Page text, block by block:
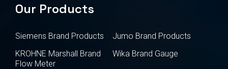
Our Products
Siemens Brand Products
Jumo Brand Products
KROHNE Marshall Brand
Flow Meter
Wika Brand Gauge